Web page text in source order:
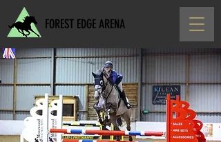
FOREST EDGE ARENA